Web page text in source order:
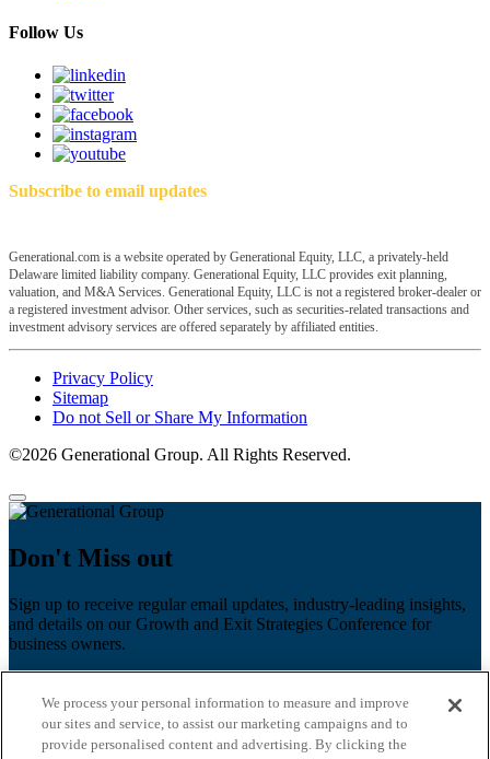
Follow Us
Subscribe to email updates
Generational.com is a website operated by Generational Equity, LLC, a privately-held
Delaware limited liability company. Generational Equity, LLC provides exit planning,
valuation, and M&A Services. Generational Equity, LLC is not a registered broker-dealer or
a registered investment advisor. Other services, such as securities-related transactions and
investment advisory services are offered separately by affiliated entities.
Privacy Policy
Sitemap
Do not Sell or Share My Information
©2026 Generational Group. All Rights Reserved.
Don't Miss out
Sign up to receive regular email updates, industry-leading insights,
and details on our Growth and Exit Strategies Conference for
business owners.
Last name
We process your personal information to measure and improve
our sites and service, to assist our marketing campaigns and to
provide personalised content and advertising. By clicking the